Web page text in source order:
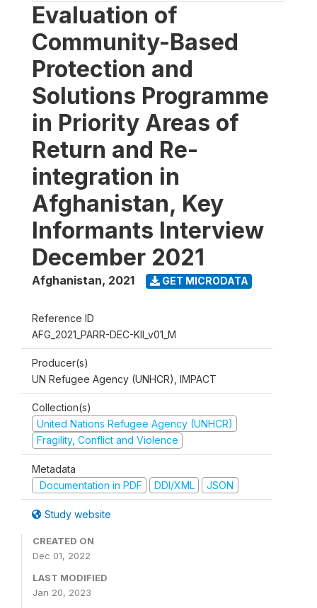
Evaluation of
Community-Based
Protection and
Solutions Programme
in Priority Areas of
Return and Re-
integration in
Afghanistan, Key
Informants Interview
December 2021
Afghanistan, 2021 GET MICRODATA
Reference ID
AFG_2021_PARR-DEC-KII_v01_M
Producer(s)
UN Refugee Agency (UNHCR), IMPACT
Collection(s)
United Nations Refugee Agency (UNHCR)
Fragility, Conflict and Violence
Metadata
Documentation in PDF
DDI/XML JSON
Study website
CREATED ON
Dec 01, 2022
LAST MODIFIED
Jan 20, 2023